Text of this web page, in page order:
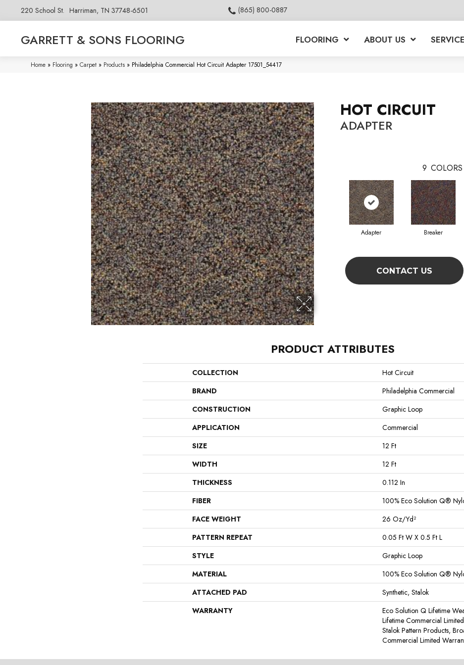
220 School St. Harriman, TN 37748-6501 (865) 800-0887
GARRETT & SONS FLOORING FLOORING ABOUT US
Home » Flooring » Carpet » Products » Philadelphia Commercial Hot Circuit Adapter 17501_54417
HOT CIRCUIT
ADAPTER
9
Adapter Breaker
CONTACT US
PRODUCT ATTRIBUTES
COLLECTION
Hot Circuit
BRAND
Philadelphia Commercial
CONSTRUCTION
Graphic Loop
APPLICATION
Commercial
SIZE
12 Ft
WIDTH
12 Ft
THICKNESS
0.112 In
FIBER
100% Eco Solution Q®
FACE WEIGHT
26 Oz/yd²
PATTERN REPEAT
0.05 Ft W X 0.5 Ft L
STYLE
Graphic Loop
MATERIAL
100% Eco Solution Q®
ATTACHED PAD
Synthetic, Stalok
WARRANTY
Eco Solution Q Lifetime
Lifetime Commercial
Stalok Pattern Products,
Commercial Limited